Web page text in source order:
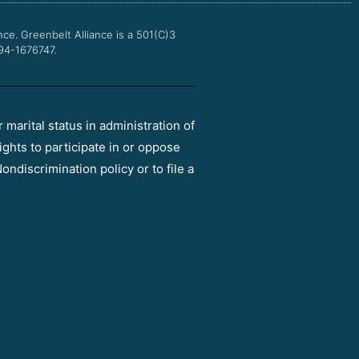
Greenbelt Alliance is a 501(C)3
1676747.
marital status in administration of
to participate in or oppose
policy or to file a